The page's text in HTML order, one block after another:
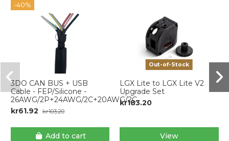
-40%
3DO CAN BUS + USB
Cable - FEP/Silicone -
26AWG/2P+24AWG/2C+20AWG/2C
kr61.92
kr103.20
Add to cart
Out-of-Stock
LGX Lite to LGX Lite V2
Upgrade Set
kr183.20
View